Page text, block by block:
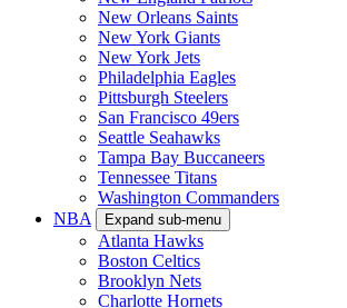
New Orleans Saints
New York Giants
New York Jets
Philadelphia Eagles
Pittsburgh Steelers
San Francisco 49ers
Seattle Seahawks
Tampa Bay Buccaneers
Tennessee Titans
Washington Commanders
NBA
Expand sub-menu
Atlanta Hawks
Boston Celtics
Brooklyn Nets
Charlotte Hornets